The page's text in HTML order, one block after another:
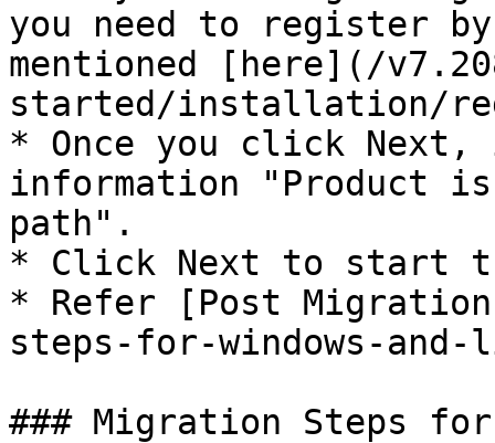
you need to register
mentioned [here](/
started/installation/
* Once you click
information "Product
path".
* Click Next to start
* Refer [Post
steps-for-windows-
### Migration Steps